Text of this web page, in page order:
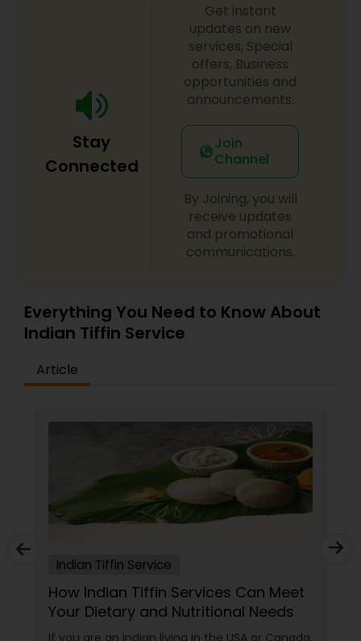
Stay
Connected
Get instant
updates on new
services, Special
offers, Business
opportunities and
announcements.
Join
Channel
By Joining, you will
receive updates
and promotional
communications.
Everything You Need to Know About
Indian Tiffin Service
Article
Indian Tiffin Service
How Indian Tiffin Services Can Meet
Your Dietary and Nutritional Needs
If you are an Indian living in the USA or Canada,